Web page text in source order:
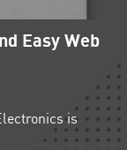
Easy Web
is